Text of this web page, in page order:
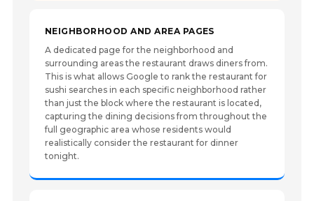
NEIGHBORHOOD AND AREA PAGES
A dedicated page for the neighborhood and
surrounding areas the restaurant draws diners from.
This is what allows Google to rank the restaurant for
sushi searches in each specific neighborhood rather
than just the block where the restaurant is located,
capturing the dining decisions from throughout the
full geographic area whose residents would
realistically consider the restaurant for dinner
tonight.